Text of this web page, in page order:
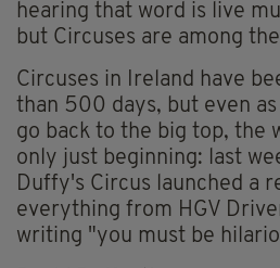
hearing that word is live
but Circuses are among
Circuses in Ireland have
than 500 days, but even
go back to the big top, the
only just beginning: last
Duffy's Circus launched a
everything from HGV
writing "you must be